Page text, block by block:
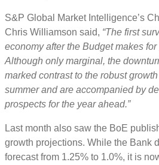
S&P Global Market Intelligence’s
Chris Williamson said, “The first
economy after the Budget makes
Although only marginal, the
marked contrast to the robust
summer and are accompanied by
prospects for the year ahead.”
Last month also saw the BoE
growth projections. While the Bank
forecast from 1.25% to 1.0%, it is